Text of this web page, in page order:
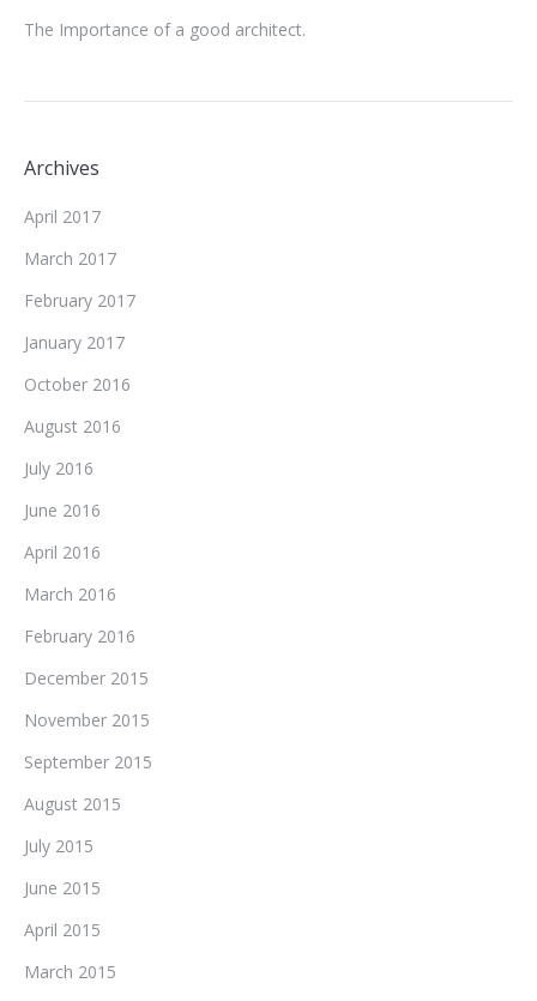
The Importance of a good architect.
Archives
April 2017
March 2017
February 2017
January 2017
October 2016
August 2016
July 2016
June 2016
April 2016
March 2016
February 2016
December 2015
November 2015
September 2015
August 2015
July 2015
June 2015
April 2015
March 2015